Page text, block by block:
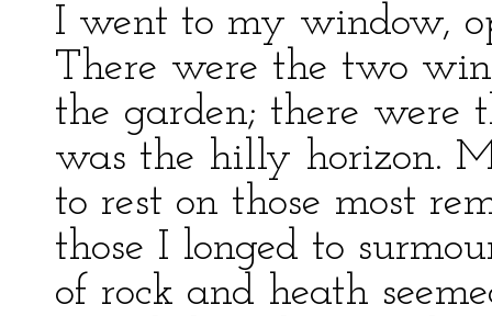
I went to my window,
There were the two
the garden; there were
was the hilly horizon.
to rest on those most
those I longed to
of rock and heath